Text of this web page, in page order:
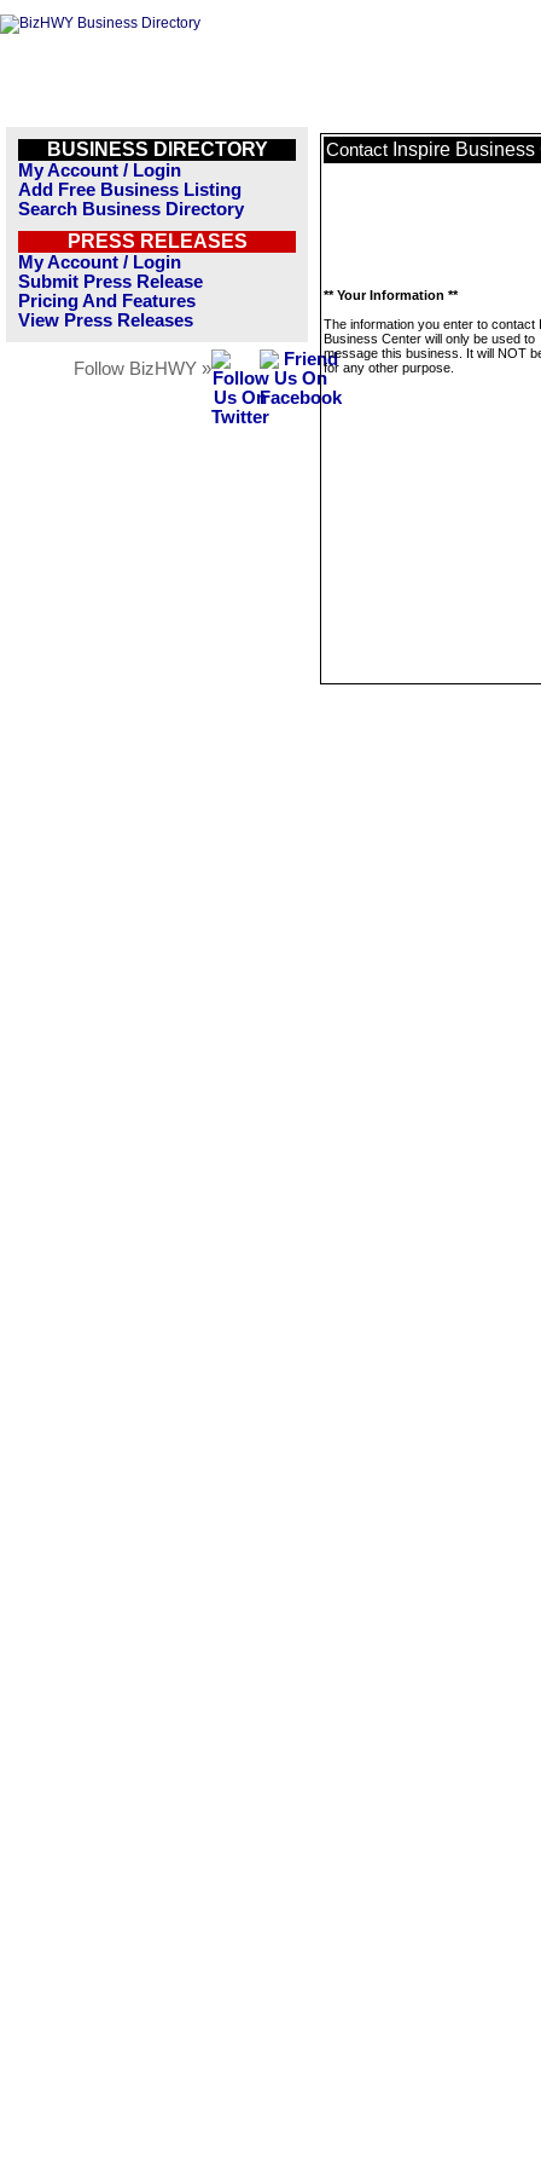
BUSINESS DIRECTORY
My Account / Login
Add Free Business Listing
Search Business Directory
PRESS RELEASES
My Account / Login
Submit Press Release
Pricing And Features
View Press Releases
Follow BizHWY »
Contact Inspire Business
** Your Information **
The information you enter to contact
Business Center will only be used to
message this business. It will NOT
for any other purpose.